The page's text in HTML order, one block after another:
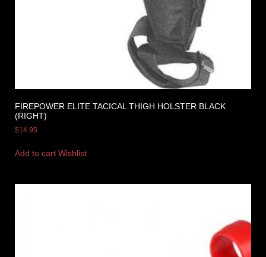
FIREPOWER ELITE TACICAL THIGH HOLSTER BLACK
(RIGHT)
$14.95
Add to cart Wishlist